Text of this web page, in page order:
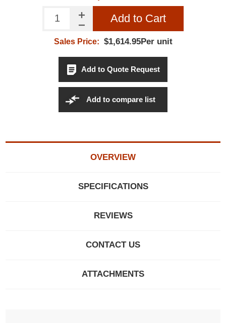
Add to Cart
Sales Price: $1,614.95Per unit
Add to Quote Request
Add to compare list
OVERVIEW
SPECIFICATIONS
REVIEWS
CONTACT US
ATTACHMENTS